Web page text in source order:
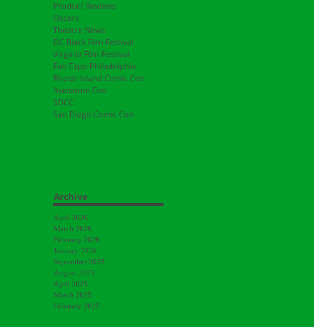
Product Reviews
Oscars
Theatre News
DC Black Film Festival
Virginia Film Festival
Fan Expo Philadelphia
Rhode Island Comic Con
Awesome Con
SDCC
San Diego Comic Con
Archive
April 2026
March 2026
February 2026
January 2026
September 2025
August 2025
April 2025
March 2025
February 2025